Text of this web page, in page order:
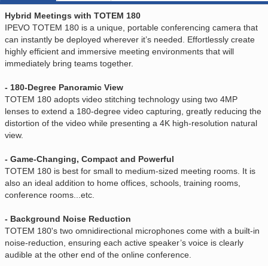
Hybrid Meetings with TOTEM 180
IPEVO TOTEM 180 is a unique, portable conferencing camera that
can instantly be deployed wherever it’s needed. Effortlessly create
highly efficient and immersive meeting environments that will
immediately bring teams together.
- 180-Degree Panoramic View
TOTEM 180 adopts video stitching technology using two 4MP
lenses to extend a 180-degree video capturing, greatly reducing the
distortion of the video while presenting a 4K high-resolution natural
view.
- Game-Changing, Compact and Powerful
TOTEM 180 is best for small to medium-sized meeting rooms. It is
also an ideal addition to home offices, schools, training rooms,
conference rooms...etc.
- Background Noise Reduction
TOTEM 180's two omnidirectional microphones come with a built-in
noise-reduction, ensuring each active speaker’s voice is clearly
audible at the other end of the online conference.